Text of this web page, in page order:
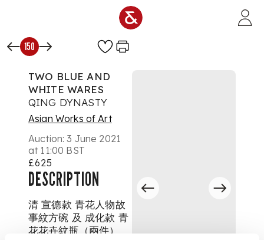
150
TWO BLUE AND
WHITE WARES
QING DYNASTY
Asian Works of Art
Auction:3 June 2021
at 11:00 BST
£625
DESCRIPTION
清 宣德款 青花人物故
事紋方碗 及 成化款 青
花花卉紋瓶（兩件）